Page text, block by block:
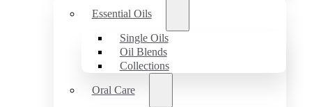
Essential Oils
Single Oils
Oil Blends
Collections
Oral Care